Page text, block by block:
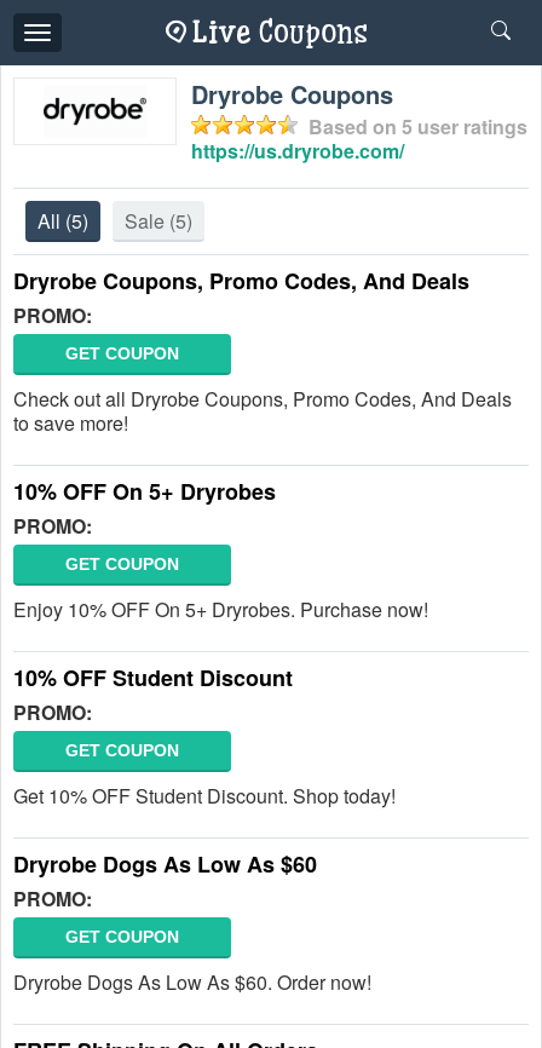
Toggle
navigation
Dryrobe Coupons
Based on 5 user ratings
https://us.dryrobe.com/
All (5) Sale (5)
Dryrobe Coupons, Promo Codes, And Deals
PROMO:
GET COUPON
Check out all Dryrobe Coupons, Promo Codes, And Deals
to save more!
10% OFF On 5+ Dryrobes
PROMO:
GET COUPON
Enjoy 10% OFF On 5+ Dryrobes. Purchase now!
10% OFF Student Discount
PROMO:
GET COUPON
Get 10% OFF Student Discount. Shop today!
Dryrobe Dogs As Low As $60
PROMO:
GET COUPON
Dryrobe Dogs As Low As $60. Order now!